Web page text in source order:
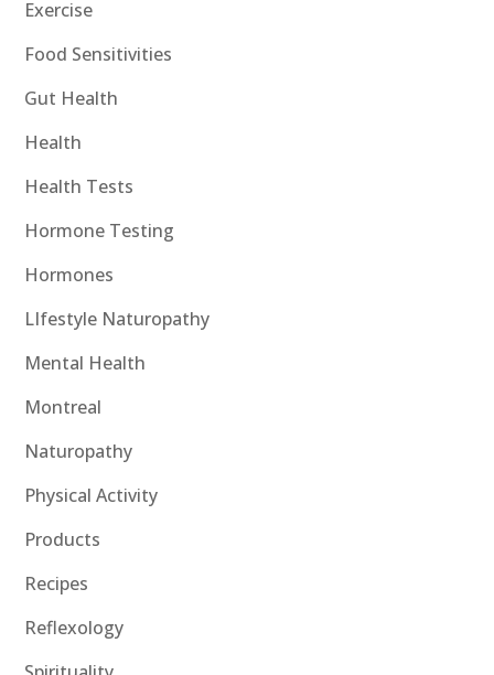
Exercise
Food Sensitivities
Gut Health
Health
Health Tests
Hormone Testing
Hormones
LIfestyle Naturopathy
Mental Health
Montreal
Naturopathy
Physical Activity
Products
Recipes
Reflexology